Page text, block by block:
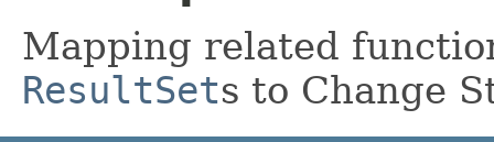
Mapping related
ResultSets to Change